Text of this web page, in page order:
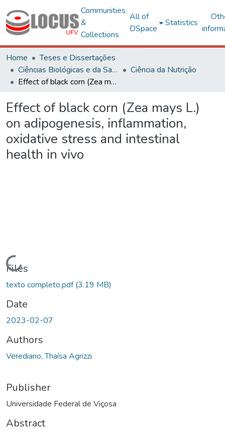
Communities
&
Collections
All of
DSpace
Statistics
Home
Teses e Dissertações
Ciências Biológicas e da Saúde
Ciência da Nutrição
Effect of black corn (Zea mays L.) on adipogenesis, inflammation, oxidative stress and intestinal health in vivo
Effect of black corn (Zea mays L.)
on adipogenesis, inflammation,
oxidative stress and intestinal
health in vivo
Files
texto completo.pdf(3.19 MB)
Date
2023-02-07
Authors
Verediano, Thaísa Agrizzi
Publisher
Universidade Federal de Viçosa
Abstract